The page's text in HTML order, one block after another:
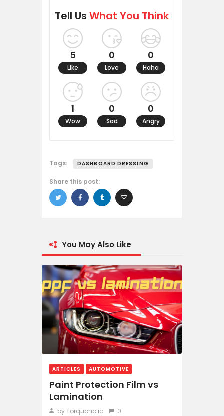
Tell Us What You Think
5
Like
0
Love
0
Haha
1
Wow
0
Sad
0
Angry
Tags: DASHBOARD DRESSING
Share this post:
You May Also Like
ARTICLES AUTOMOTIVE
Paint Protection Film vs
Lamination
by Torquoholic 0